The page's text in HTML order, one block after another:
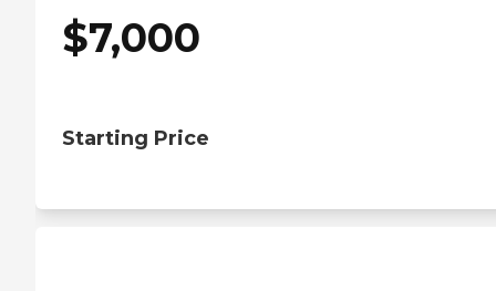
$7,000
Starting Price